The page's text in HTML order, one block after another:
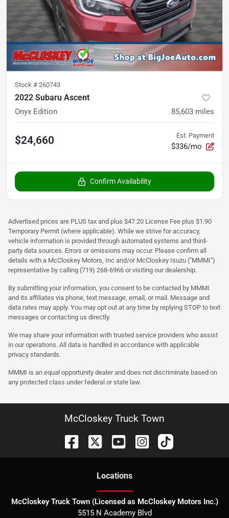
Stock # 260743
2022 Subaru Ascent
Onyx Edition 85,603 miles
$24,660 Est. Payment
$336/mo
Confirm Availability
Advertised prices are PLUS tax and plus $47.20 License Fee plus $1.90
Temporary Permit (where applicable). While we strive for accuracy,
vehicle information is provided through automated systems and third-
party data sources. Errors or omissions may occur. Please confirm all
details with a McCloskey Motors, Inc and/or McCloskey Isuzu ("MMMI")
representative by calling (719) 268-6966 or visiting our dealership.
By submitting your information, you consent to be contacted by MMMI
and its affiliates via phone, text message, email, or mail. Message and
data rates may apply. You may opt out at any time by replying STOP to text
messages or contacting us directly.
We may share your information with trusted service providers who assist
in our operations. All data is handled in accordance with applicable
privacy standards.
MMMI is an equal opportunity dealer and does not discriminate based on
any protected class under federal or state law.
McCloskey Truck Town
Locations
McCloskey Truck Town (Licensed as McCloskey Motors Inc.)
5515 N Academy Blvd